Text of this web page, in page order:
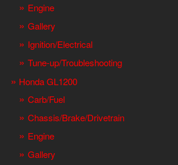
Engine
Gallery
Ignition/Electrical
Tune-up/Troubleshooting
Honda GL1200
Carb/Fuel
Chassis/Brake/Drivetrain
Engine
Gallery